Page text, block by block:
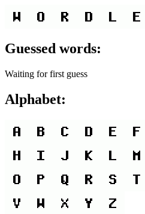
Guessed words:
Waiting for first guess
Alphabet: